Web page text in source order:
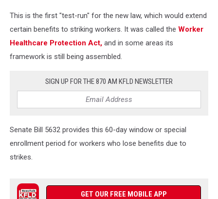
This is the first "test-run" for the new law, which would extend
certain benefits to striking workers. It was called the Worker
Healthcare Protection Act, and in some areas its
framework is still being assembled.
SIGN UP FOR THE 870 AM KFLD NEWSLETTER
Senate Bill 5632 provides this 60-day window or special
enrollment period for workers who lose benefits due to
strikes.
GET OUR FREE MOBILE APP